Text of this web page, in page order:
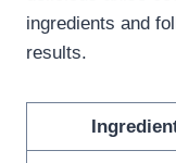
ingredients and
results.